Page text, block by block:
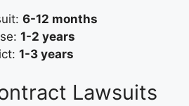
6-12 months
1-2 years
1-3 years
Lawsuits